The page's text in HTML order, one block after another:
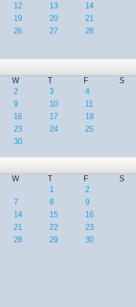
12 13
14
19 20
21
26 27
28
W T F
S
2 3
4
9 10
11
16 17
18
23 24
25
30
W T F
S
1
2
7 8
9
14 15
16
21 22
23
28 29
30